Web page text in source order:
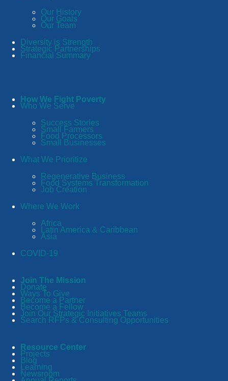
Our History
Our Goals
Our Team
Diversity is Strength
Strategic Partnerships
Financial Summary
How We Fight Poverty
Who We Serve
Success Stories
Small Farmers
Food Processors
Small Businesses
What We Prioritize
Regenerative Business
Food Systems Transformation
Job Creation
Where We Work
Africa
Latin America & Caribbean
Asia
COVID-19
Join The Mission
Donate
Ways To Give
Become a Partner
Become a Fellow
Join Our Strategic Initiatives Teams
Search RFPs & Consulting Opportunities
Resource Center
Projects
Blog
Learning
Newsroom